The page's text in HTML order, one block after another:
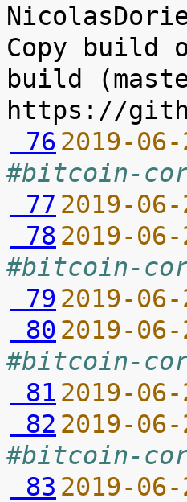
Copy build
build
76 2019-
#bitcoin-
77 2019-
78 2019-
#bitcoin-
79 2019-
80 2019-
#bitcoin-
81 2019-
82 2019-
#bitcoin-
83 2019-